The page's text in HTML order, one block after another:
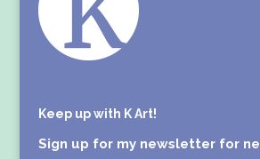
Keep up with K Art!
Sign up for my newsletter for